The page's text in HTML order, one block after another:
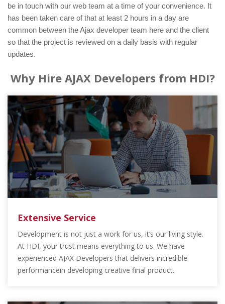
be in touch with our web team at a time of your convenience. It
has been taken care of that at least 2 hours in a day are
common between the Ajax developer team here and the client
so that the project is reviewed on a daily basis with regular
updates.
Why Hire AJAX Developers from HDI?
Extensive Service
Development is not just a work for us, it’s our living style.
At HDI, your trust means everything to us. We have
experienced AJAX Developers that delivers incredible
performancein developing creative final product.